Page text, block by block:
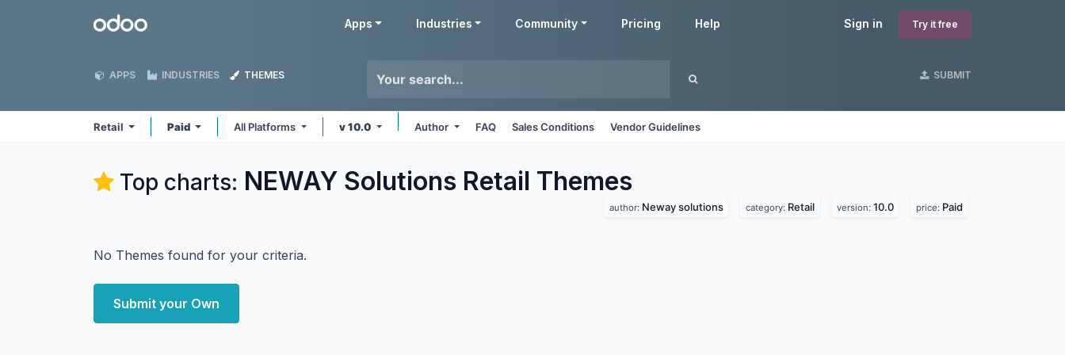
Odoo Sign in Try it free
Apps Industries Community Pricing Help
APPS INDUSTRIES THEMES SUBMIT
Retail Paid All Platforms v 10.0 Author FAQ Sales Conditions Vendor Guidelines
Top charts: NEWAY Solutions Retail Themes
author: Neway solutions category: Retail version: 10.0 price: Paid
No Themes found for your criteria.
Submit your Own